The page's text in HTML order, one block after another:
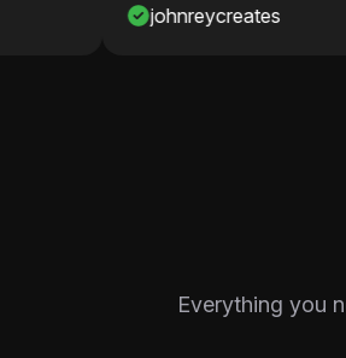
Everything you